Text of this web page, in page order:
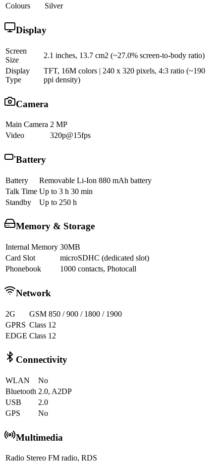
Colours
Silver
Display
Screen
Size
2.1 inches, 13.7 cm2 (~27.0% screen-to-body ratio)
Display
Type
TFT, 16M colors | 240 x 320 pixels, 4:3 ratio (~190
ppi density)
Camera
Main Camera 2 MP
Video
320p@15fps
Battery
Battery
Removable Li-Ion 880 mAh battery
Talk Time Up to 3 h 30 min
Standby
Up to 250 h
Memory & Storage
Internal Memory 30MB
Card Slot
microSDHC (dedicated slot)
Phonebook
1000 contacts, Photocall
Network
2G
GSM 850 / 900 / 1800 / 1900
GPRS Class 12
EDGE Class 12
Connectivity
WLAN
No
Bluetooth 2.0, A2DP
USB
2.0
GPS
No
Multimedia
Radio Stereo FM radio, RDS